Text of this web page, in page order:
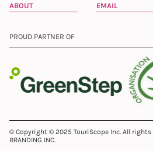
ABOUT
EMAIL
PROUD PARTNER OF
© Copyright © 2025 TouriScope Inc. All rights
BRANDING INC.